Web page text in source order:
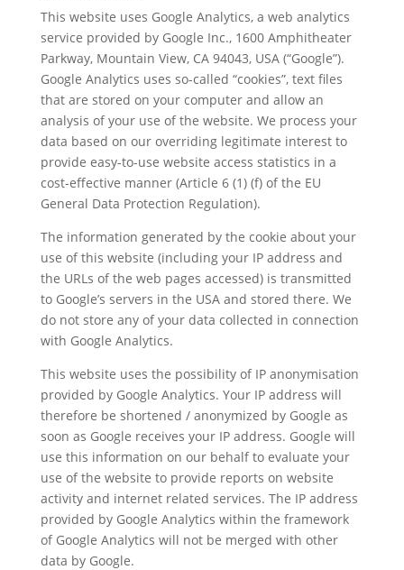
This website uses Google Analytics, a web analytics
service provided by Google Inc., 1600 Amphitheater
Parkway, Mountain View, CA 94043, USA (“Google”).
Google Analytics uses so-called “cookies”, text files
that are stored on your computer and allow an
analysis of your use of the website. We process your
data based on our overriding legitimate interest to
provide easy-to-use website access statistics in a
cost-effective manner (Article 6 (1) (f) of the EU
General Data Protection Regulation).
The information generated by the cookie about your
use of this website (including your IP address and
the URLs of the web pages accessed) is transmitted
to Google’s servers in the USA and stored there. We
do not store any of your data collected in connection
with Google Analytics.
This website uses the possibility of IP anonymisation
provided by Google Analytics. Your IP address will
therefore be shortened / anonymized by Google as
soon as Google receives your IP address. Google will
use this information on our behalf to evaluate your
use of the website to provide reports on website
activity and internet related services. The IP address
provided by Google Analytics within the framework
of Google Analytics will not be merged with other
data by Google.